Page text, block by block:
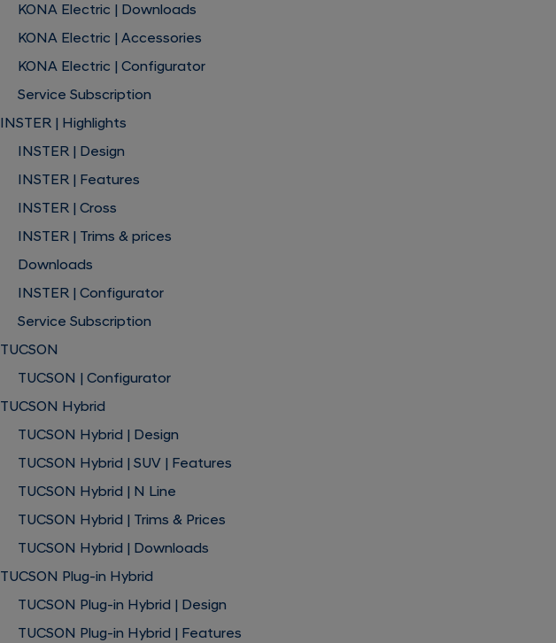
KONA Electric | Downloads
KONA Electric | Accessories
KONA Electric | Configurator
Service Subscription
INSTER | Highlights
INSTER | Design
INSTER | Features
INSTER | Cross
INSTER | Trims & prices
Downloads
INSTER | Configurator
Service Subscription
TUCSON
TUCSON | Configurator
TUCSON Hybrid
TUCSON Hybrid | Design
TUCSON Hybrid | SUV | Features
TUCSON Hybrid | N Line
TUCSON Hybrid | Trims & Prices
TUCSON Hybrid | Downloads
TUCSON Plug-in Hybrid
TUCSON Plug-in Hybrid | Design
TUCSON Plug-in Hybrid | Features